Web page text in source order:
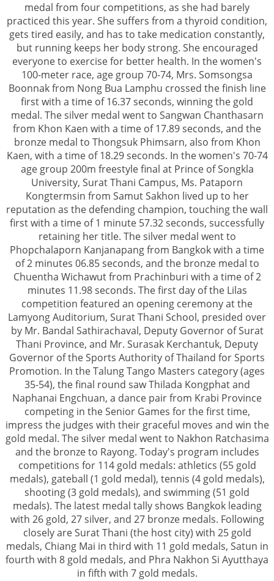
medal from four competitions, as she had barely
practiced this year. She suffers from a thyroid condition,
gets tired easily, and has to take medication constantly,
but running keeps her body strong. She encouraged
everyone to exercise for better health. In the women's
100-meter race, age group 70-74, Mrs. Somsongsa
Boonnak from Nong Bua Lamphu crossed the finish line
first with a time of 16.37 seconds, winning the gold
medal. The silver medal went to Sangwan Chanthasarn
from Khon Kaen with a time of 17.89 seconds, and the
bronze medal to Thongsuk Phimsarn, also from Khon
Kaen, with a time of 18.29 seconds. In the women's 70-74
age group 200m freestyle final at Prince of Songkla
University, Surat Thani Campus, Ms. Pataporn
Kongtermsin from Samut Sakhon lived up to her
reputation as the defending champion, touching the wall
first with a time of 1 minute 57.32 seconds, successfully
retaining her title. The silver medal went to
Phopchalaporn Kanjanapang from Bangkok with a time
of 2 minutes 06.85 seconds, and the bronze medal to
Chuentha Wichawut from Prachinburi with a time of 2
minutes 11.98 seconds. The first day of the Lilas
competition featured an opening ceremony at the
Lamyong Auditorium, Surat Thani School, presided over
by Mr. Bandal Sathirachaval, Deputy Governor of Surat
Thani Province, and Mr. Surasak Kerchantuk, Deputy
Governor of the Sports Authority of Thailand for Sports
Promotion. In the Talung Tango Masters category (ages
35-54), the final round saw Thilada Kongphat and
Naphanai Engchuan, a dance pair from Krabi Province
competing in the Senior Games for the first time,
impress the judges with their graceful moves and win the
gold medal. The silver medal went to Nakhon Ratchasima
and the bronze to Rayong. Today's program includes
competitions for 114 gold medals: athletics (55 gold
medals), gateball (1 gold medal), tennis (4 gold medals),
shooting (3 gold medals), and swimming (51 gold
medals). The latest medal tally shows Bangkok leading
with 26 gold, 27 silver, and 27 bronze medals. Following
closely are Surat Thani (the host city) with 25 gold
medals, Chiang Mai in third with 11 gold medals, Satun in
fourth with 8 gold medals, and Phra Nakhon Si Ayutthaya
in fifth with 7 gold medals.